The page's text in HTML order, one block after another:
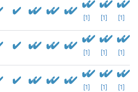
[1] [1] [1]
[1] [1] [1]
[1] [1] [1]